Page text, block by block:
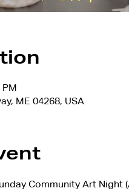
ME 04268, USA
Community Art